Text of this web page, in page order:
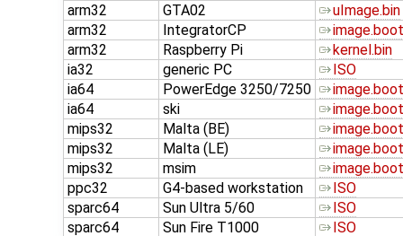
arm32
GTA02
uImage.bin
arm32
IntegratorCP
image.boot
arm32
Raspberry Pi
kernel.bin
ia32
generic PC
ISO
ia64
PowerEdge 3250/7250
image.boot
ia64
ski
image.boot
mips32
Malta (BE)
image.boot
mips32
Malta (LE)
image.boot
mips32
msim
image.boot
ppc32
G4-based workstation
ISO
sparc64
Sun Ultra 5/60
ISO
sparc64
Sun Fire T1000 ISO